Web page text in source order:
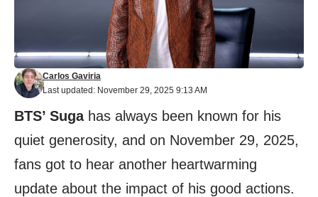
Last updated: November 29, 2025 9:13 AM
Carlos Gaviria
BTS’ Sugahas always been known for his
quiet generosity, and on November 29, 2025,
fans got to hear another heartwarming
update about the impact of his good actions.